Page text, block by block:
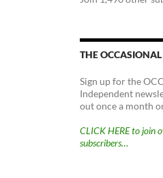
THE
Sign up for the
Independent
out once a month
CLICK HERE to join
subscribers…